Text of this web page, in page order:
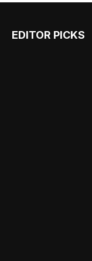
EDITOR PICKS